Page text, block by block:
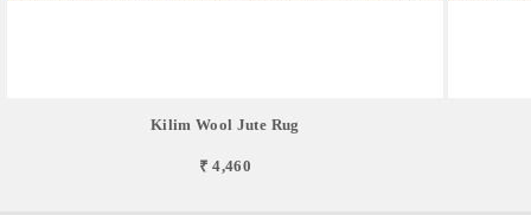
Kilim Wool Jute Rug
₹ 4,460